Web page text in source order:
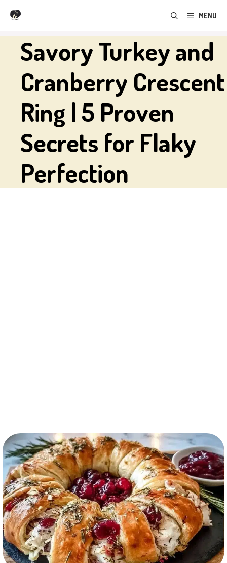
Skip
content
MENU
Savory Turkey and
Cranberry Crescent
Ring | 5 Proven
Secrets for Flaky
Perfection